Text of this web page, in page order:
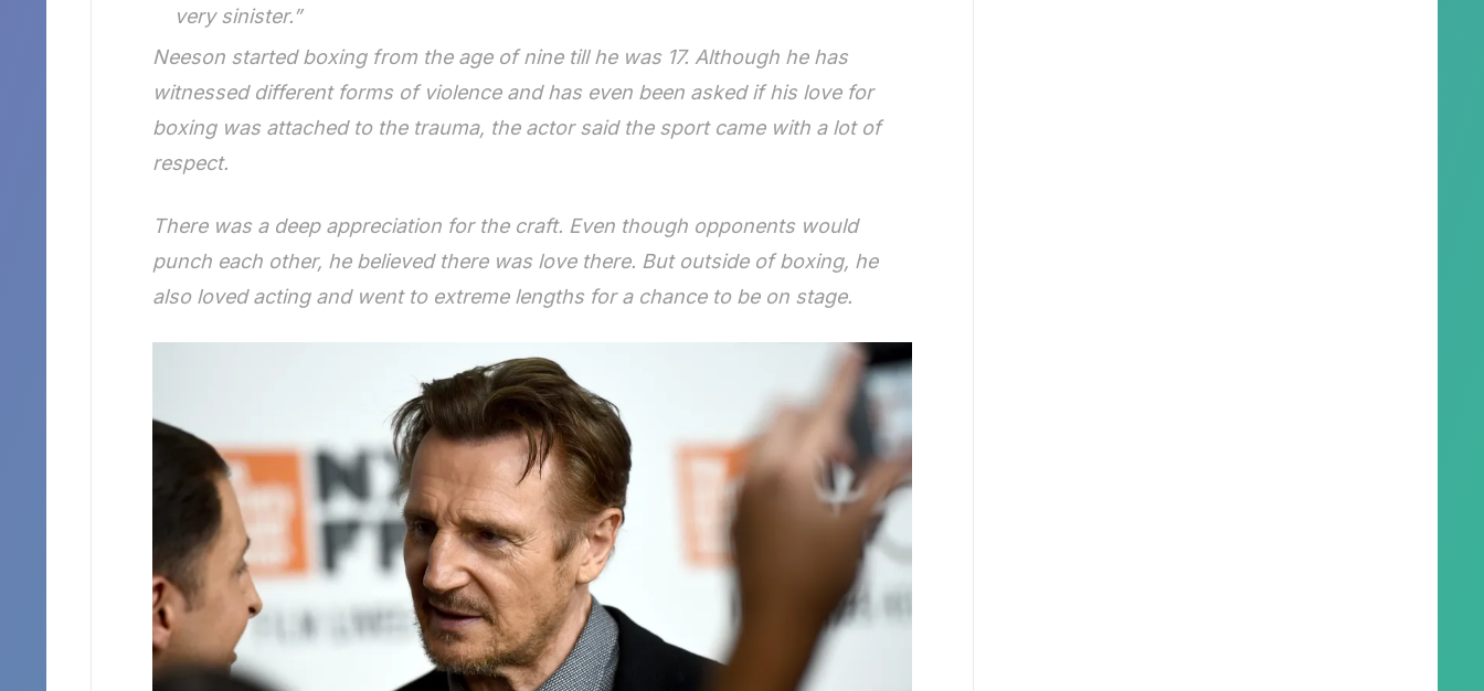
very sinister.”
Neeson started boxing from the age of nine till he was 17. Although he has
witnessed different forms of violence and has even been asked if his love for
boxing was attached to the trauma, the actor said the sport came with a lot of
respect.
There was a deep appreciation for the craft. Even though opponents would
punch each other, he believed there was love there. But outside of boxing, he
also loved acting and went to extreme lengths for a chance to be on stage.